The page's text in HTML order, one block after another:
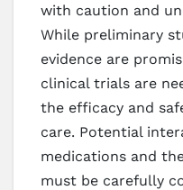
with caution and
While preliminary
evidence are
clinical trials are
the efficacy and
care. Potential
medications and
must be carefully